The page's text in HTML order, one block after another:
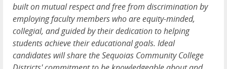
built on mutual respect and free from discrimination by
employing faculty members who are equity-minded,
collegial, and guided by their dedication to helping
students achieve their educational goals. Ideal
candidates will share the Sequoias Community College